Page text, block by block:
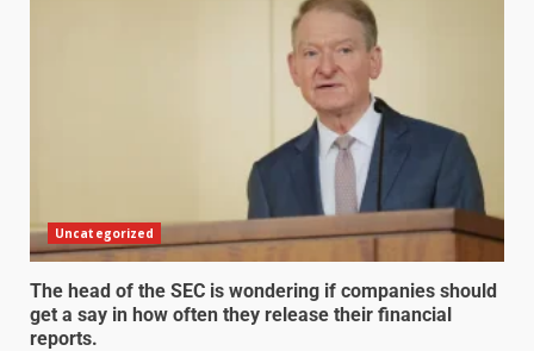
Uncategorized
The head of the SEC is wondering if companies should
get a say in how often they release their financial
reports.